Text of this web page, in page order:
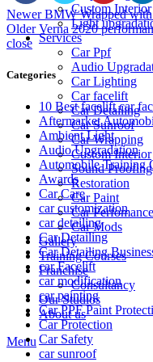
Custom Interior
Light
Services
Car Ppf
Audio
Car Lighting
Car facelift
Car Detailing
Car Sunroof
Car Wrapping
Custom Interior
Sound Proofing
Restoration
Car Paint
Car Perfomance
Car Mods
Gallery
Training Courses
Franchise
Consultancy
Our Studios
About us
Menu
Newer BMW Wrapped
Older Verna 2020
close
Categories
10 Best facelift car
Aftermarket
Ambient Light
Audio Upgradation
Automobile Training
Awards
Car Care
car customization
car detailing
Car Detailing
Car Detailing
car Facelift
car modification
car painting
Car PPF Paint
Car Protection
Car Safety
car sunroof